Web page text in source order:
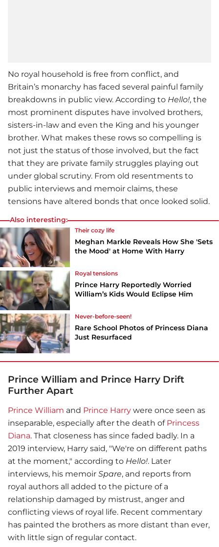
No royal household is free from conflict, and
Britain’s monarchy has faced several painful family
breakdowns in public view. According to Hello!, the
most prominent disputes have involved brothers,
sisters-in-law and even the King and his younger
brother. What makes these rows so compelling is
not just the status of those involved, but the fact
that they are private family struggles playing out
under global scrutiny. From old resentments to
public interviews and memoir claims, these
tensions have altered bonds that once looked solid.
Also interesting:
Their cozy life
Meghan Markle Reveals How She 'Sets
the Mood' at Home With Harry
Royal tensions
Prince Harry Reportedly Worried
William’s Kids Would Eclipse Him
Never-before-seen!
Rare School Photos of Princess Diana
Just Resurfaced
Prince William and Prince Harry Drift
Further Apart
Prince William and Prince Harry were once seen as
inseparable, especially after the death of Princess
Diana. That closeness has since faded badly. In a
2019 interview, Harry said, "We're on different paths
at the moment," according to Hello!. Later
interviews, his memoir Spare, and reports from
royal authors all added to the picture of a
relationship damaged by mistrust, anger and
conflicting views of royal life. Recent commentary
has painted the brothers as more distant than ever,
with little sign of regular contact.